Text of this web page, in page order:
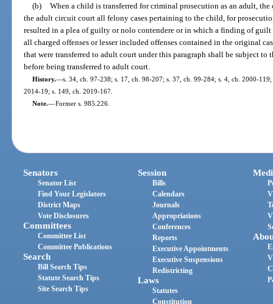
(b) When a child is transferred for criminal prosecution as an adult,
the adult circuit court all felony cases pertaining to the child, for
resulted in a plea of guilty or nolo contendere or in which a finding of
all charged offenses or lesser included offenses contained in the original
that were transferred to adult court under this paragraph shall be subject to
before being transferred to adult court.
History.—s. 34, ch. 97-238; s. 17, ch. 98-207; s. 37, ch. 99-284; s. 4, ch. 2000-
2014-19; s. 149, ch. 2019-167.
Note.—Former s. 985.226.
Senators
Senator List
Find Your Legislators
District Maps
Vote Disclosures
Committees
Committee List
Committee Publications
Search
Bill Search Tips
Statute Search Tips
Site Search Tips
Session
Bills
Calendars
Journals
Appropriations
Conferences
Reports
Executive Appointments
Executive Suspensions
Redistricting
Laws
Statutes
Constitution